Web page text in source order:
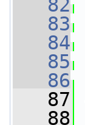
   82
   83
   84
   85
   86
   87
   88